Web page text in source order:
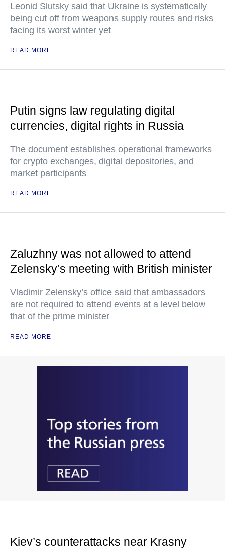
Leonid Slutsky said that Ukraine is systematically
being cut off from weapons supply routes and risks
facing its worst winter yet
READ MORE
Putin signs law regulating digital
currencies, digital rights in Russia
The document establishes operational frameworks
for crypto exchanges, digital depositories, and
market participants
READ MORE
Zaluzhny was not allowed to attend
Zelensky’s meeting with British minister
Vladimir Zelensky’s office said that ambassadors
are not required to attend events at a level below
that of the prime minister
READ MORE
Kiev’s counterattacks near Krasny